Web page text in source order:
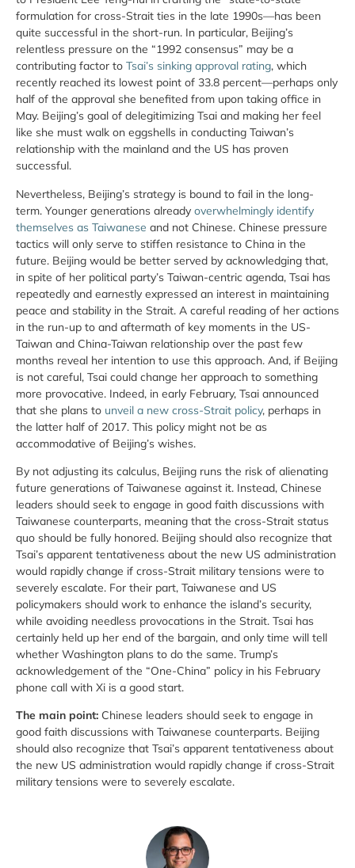
formulation for cross-Strait ties in the late 1990s—has been
quite successful in the short-run. In particular, Beijing’s
relentless pressure on the “1992 consensus” may be a
contributing factor to Tsai’s sinking approval rating, which
recently reached its lowest point of 33.8 percent—perhaps only
half of the approval she benefited from upon taking office in
May. Beijing’s goal of delegitimizing Tsai and making her feel
like she must walk on eggshells in conducting Taiwan’s
relationship with the mainland and the US has proven
successful.
Nevertheless, Beijing’s strategy is bound to fail in the long-
term. Younger generations already overwhelmingly identify
themselves as Taiwanese and not Chinese. Chinese pressure
tactics will only serve to stiffen resistance to China in the
future. Beijing would be better served by acknowledging that,
in spite of her political party’s Taiwan-centric agenda, Tsai has
repeatedly and earnestly expressed an interest in maintaining
peace and stability in the Strait. A careful reading of her actions
in the run-up to and aftermath of key moments in the US-
Taiwan and China-Taiwan relationship over the past few
months reveal her intention to use this approach. And, if Beijing
is not careful, Tsai could change her approach to something
more provocative. Indeed, in early February, Tsai announced
that she plans to unveil a new cross-Strait policy, perhaps in
the latter half of 2017. This policy might not be as
accommodative of Beijing’s wishes.
By not adjusting its calculus, Beijing runs the risk of alienating
future generations of Taiwanese against it. Instead, Chinese
leaders should seek to engage in good faith discussions with
Taiwanese counterparts, meaning that the cross-Strait status
quo should be fully honored. Beijing should also recognize that
Tsai’s apparent tentativeness about the new US administration
would rapidly change if cross-Strait military tensions were to
severely escalate. For their part, Taiwanese and US
policymakers should work to enhance the island’s security,
while avoiding needless provocations in the Strait. Tsai has
certainly held up her end of the bargain, and only time will tell
whether Washington plans to do the same. Trump’s
acknowledgement of the “One-China” policy in his February
phone call with Xi is a good start.
The main point: Chinese leaders should seek to engage in
good faith discussions with Taiwanese counterparts. Beijing
should also recognize that Tsai’s apparent tentativeness about
the new US administration would rapidly change if cross-Strait
military tensions were to severely escalate.